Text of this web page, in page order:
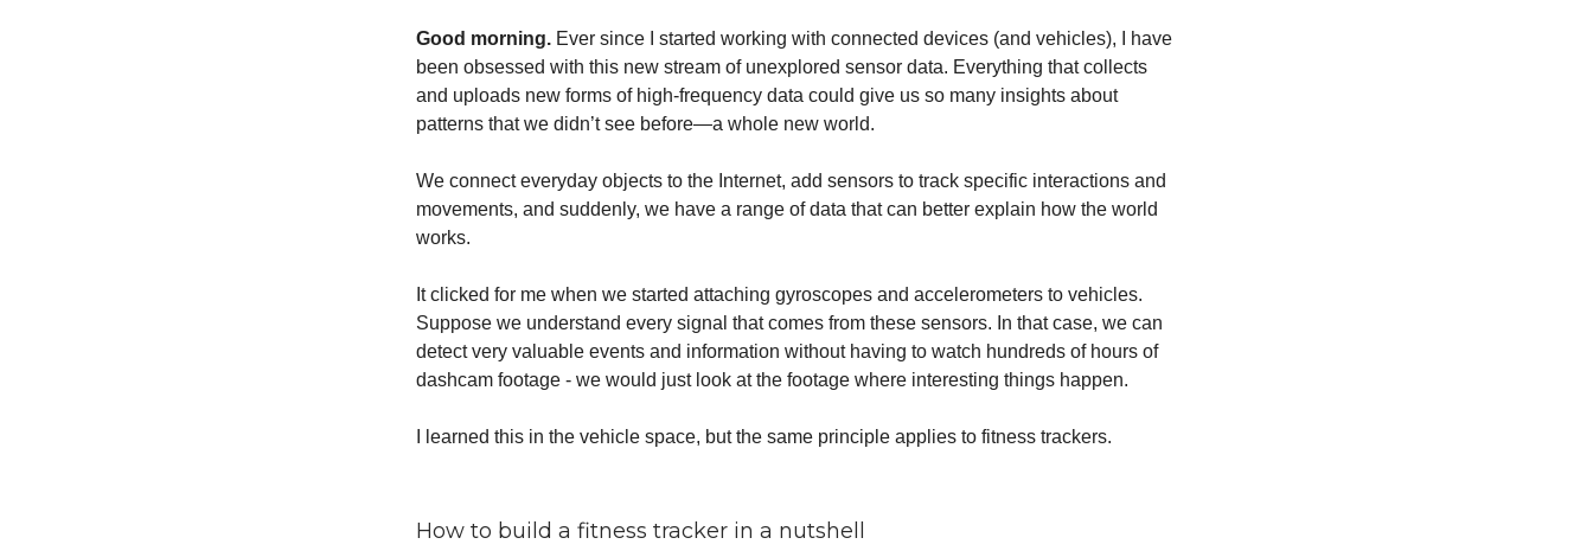
Good morning. Ever since I started working with connected devices (and vehicles), I have
been obsessed with this new stream of unexplored sensor data. Everything that collects
and uploads new forms of high-frequency data could give us so many insights about
patterns that we didn’t see before—a whole new world.
We connect everyday objects to the Internet, add sensors to track specific interactions and
movements, and suddenly, we have a range of data that can better explain how the world
works.
It clicked for me when we started attaching gyroscopes and accelerometers to vehicles.
Suppose we understand every signal that comes from these sensors. In that case, we can
detect very valuable events and information without having to watch hundreds of hours of
dashcam footage - we would just look at the footage where interesting things happen.
I learned this in the vehicle space, but the same principle applies to fitness trackers.
How to build a fitness tracker in a nutshell